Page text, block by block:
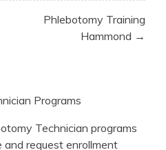
Phlebotomy Training
Hammond →
Programs
Technician programs
request enrollment